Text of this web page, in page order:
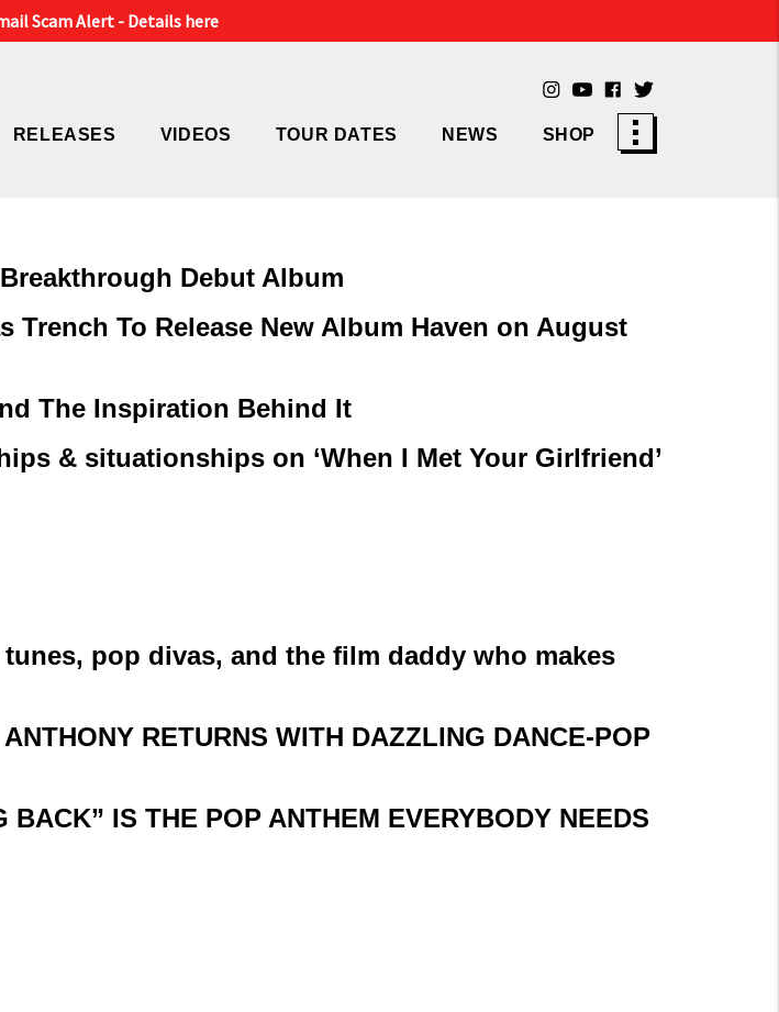
Scam Alert - Details here
RELEASES VIDEOS TOUR DATES NEWS SHOP
Debut Album
To Release New Album Haven on August
The Inspiration Behind It
& situationships on ‘When I Met Your Girlfriend’
pop divas, and the film daddy who makes
RETURNS WITH DAZZLING DANCE-POP
IS THE POP ANTHEM EVERYBODY NEEDS